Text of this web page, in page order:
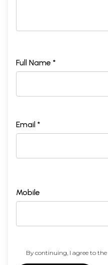
Full Name *
Email *
Mobile
By continuing, I agree to the